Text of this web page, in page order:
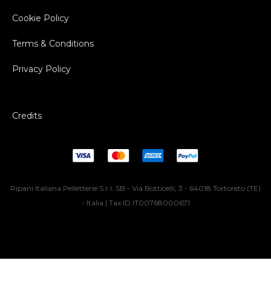
Cookie Policy
Terms & Conditions
Privacy Policy
Credits
Ripani Italiana Pelletterie S.r.l. SB - Via Botticelli, 3 - 64018 Tortoreto (TE)
- Italia | Tax ID IT00768000671